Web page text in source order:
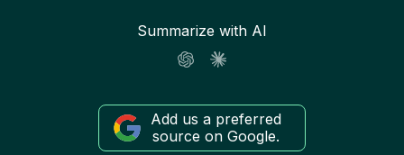
Summarize with AI
Add us a preferred
source on Google.